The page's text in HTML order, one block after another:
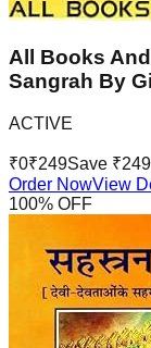
All Books
Sangrah By
ACTIVE
₹0₹249Save ₹249
Order NowView
100% OFF